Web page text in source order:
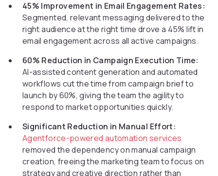
45% Improvement in Email Engagement Rates:
Segmented, relevant messaging delivered to the
right audience at the right time drove a 45% lift in
email engagement across all active campaigns.
60% Reduction in Campaign Execution Time:
AI-assisted content generation and automated
workflows cut the time from campaign brief to
launch by 60%, giving the team the agility to
respond to market opportunities quickly.
Significant Reduction in Manual Effort:
Agentforce-powered automation services
removed the dependency on manual campaign
creation, freeing the marketing team to focus on
strategy and creative direction rather than